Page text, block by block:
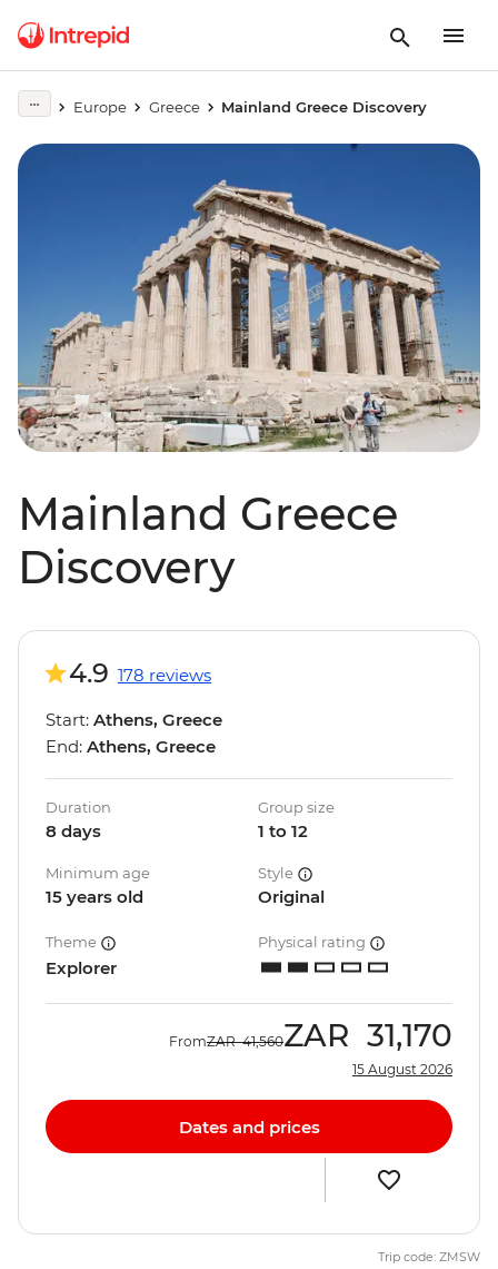
Europe Greece Mainland Greece Discovery
Mainland Greece
Discovery
4.9 178 reviews
Start: Athens, Greece
End: Athens, Greece
Duration
8 days
Group size
1 to 12
Minimum age
15 years old
Style
Original
Theme
Explorer
Physical rating
FromZAR 41,560ZAR 31,170
15 August 2026
Dates and prices
Trip code: ZMSW